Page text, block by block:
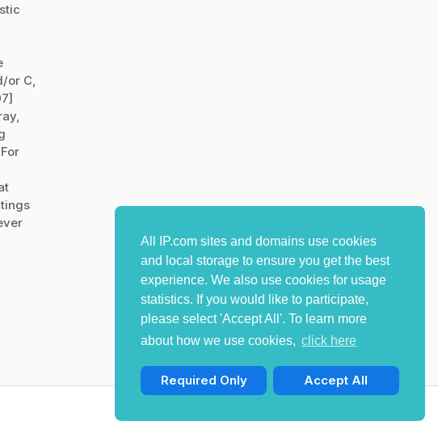
All IP.com sites and domains use cookies
and local storage to ensure you get the best
experience. We also use cookies for usage
statistics. If you would like to participate,
please select 'Accept All'. To learn more
about how we use cookies, click here
Required Only Accept All
or C,